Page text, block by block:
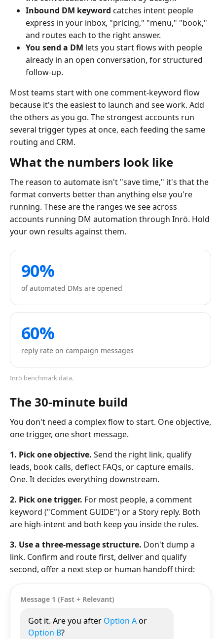
Inbound DM keyword catches intent people
express in your inbox, "pricing," "menu," "book,"
and routes each to the right answer.
You send a DM lets you start flows with people
already in an open conversation, for structured
follow-up.
Most teams start with one comment-keyword flow
because it's the easiest to launch and see work. Add
the others as you go. The strongest accounts run
several trigger types at once, each feeding the same
routing and CRM.
What the numbers look like
The reason to automate isn't "save time," it's that the
format converts better than anything else you're
running. These are the ranges we see across
accounts running DM automation through Inrō. Hold
your own results against them.
90%
of automated DMs are opened
60%
reply rate on campaign messages
Inrō benchmark data.
The 30-minute build
You don't need a complex flow to start. One objective,
one trigger, one short message.
1. Pick one objective. Send the right link, qualify
leads, book calls, deflect FAQs, or capture emails.
One. It decides everything downstream.
2. Pick one trigger. For most people, a comment
keyword ("Comment GUIDE") or a Story reply. Both
are high-intent and both keep you inside the rules.
3. Use a three-message structure. Don't dump a
link. Confirm and route first, deliver and qualify
second, offer a next step or human handoff third:
Message 1 (Fast + Relevant)
Got it. Are you after Option Aor
Option B?